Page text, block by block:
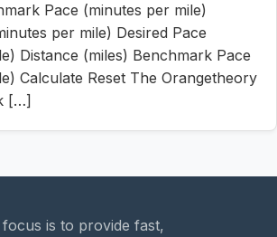
Pace (minutes per mile)
per mile) Desired Pace
Distance (miles) Benchmark Pace
Calculate Reset The Orangetheory
[…]
is to provide fast,